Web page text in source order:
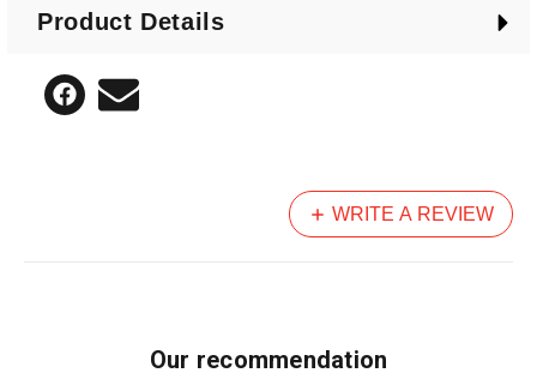
Product Details
WRITE A REVIEW
Our recommendation